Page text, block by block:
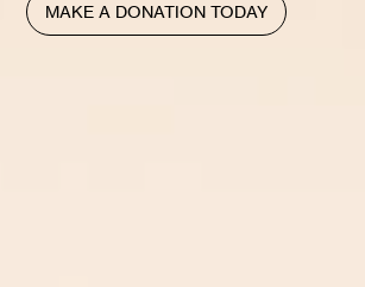
MAKE A DONATION TODAY